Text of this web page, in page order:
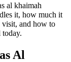
al khaimah
it, how much it
visit, and how to
Al